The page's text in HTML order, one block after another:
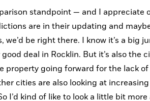
standpoint — and I appreciate
are in their updating and
be right there. I know it’s a big
deal in Rocklin. But it’s also the
property going forward for the lack of
cities are also looking at increasing
I’d kind of like to look a little bit more